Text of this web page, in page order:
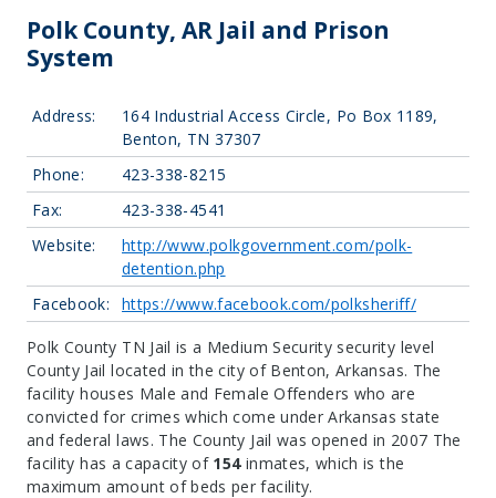
Polk County, AR Jail and Prison
System
Address:
164 Industrial Access Circle, Po Box 1189,
Benton, TN 37307
Phone:
423-338-8215
Fax:
423-338-4541
Website:
http://www.polkgovernment.com/polk-
detention.php
Facebook:
https://www.facebook.com/polksheriff/
Polk County TN Jail is a Medium Security security level
County Jail located in the city of Benton, Arkansas. The
facility houses Male and Female Offenders who are
convicted for crimes which come under Arkansas state
and federal laws. The County Jail was opened in 2007 The
facility has a capacity of 154inmates, which is the
maximum amount of beds per facility.